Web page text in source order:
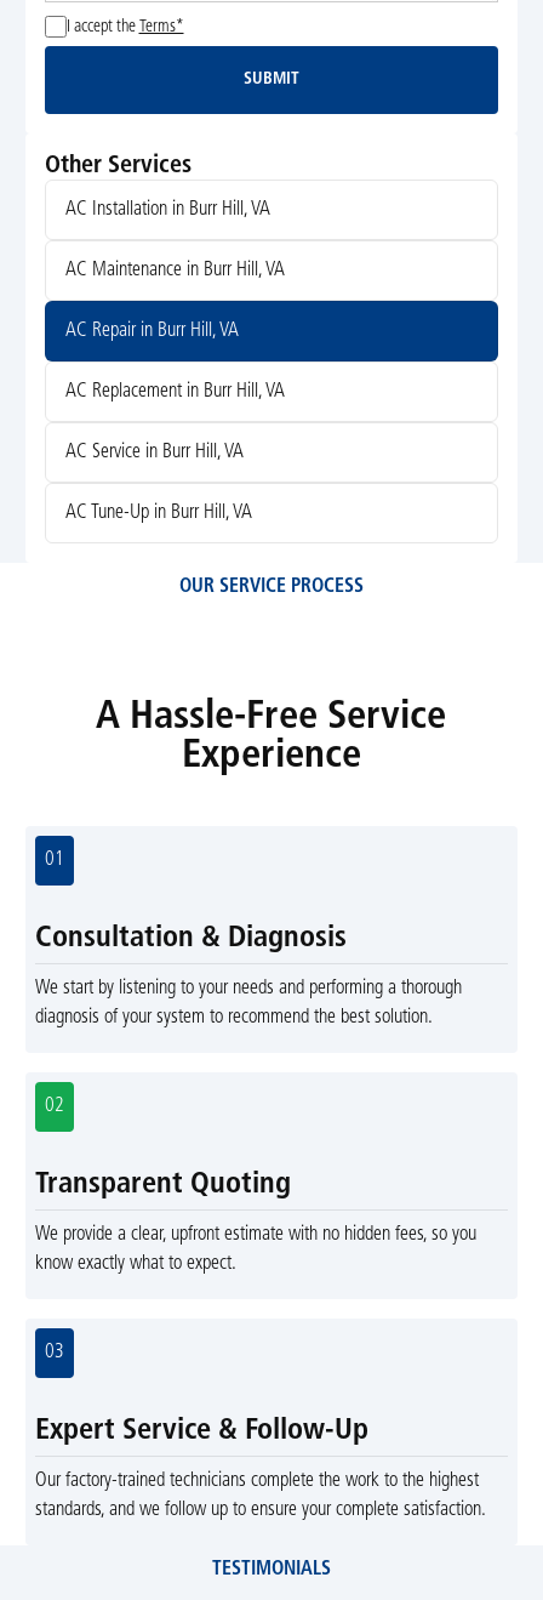
I accept the Terms*
Submit
SUBMIT
Other Services
AC Installation in Burr Hill, VA
AC Maintenance in Burr Hill, VA
AC Repair in Burr Hill, VA
AC Replacement in Burr Hill, VA
AC Service in Burr Hill, VA
AC Tune-Up in Burr Hill, VA
OUR SERVICE PROCESS
A Hassle-Free Service
Experience
01
Consultation & Diagnosis
We start by listening to your needs and performing a thorough
diagnosis of your system to recommend the best solution.
02
Transparent Quoting
We provide a clear, upfront estimate with no hidden fees, so you
know exactly what to expect.
03
Expert Service & Follow-Up
Our factory-trained technicians complete the work to the highest
standards, and we follow up to ensure your complete satisfaction.
TESTIMONIALS